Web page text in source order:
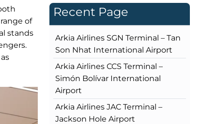
of
stands
Recent Page
Arkia Airlines SGN Terminal – Tan
Son Nhat International Airport
Arkia Airlines CCS Terminal –
Simón Bolívar International
Airport
Arkia Airlines JAC Terminal –
Jackson Hole Airport